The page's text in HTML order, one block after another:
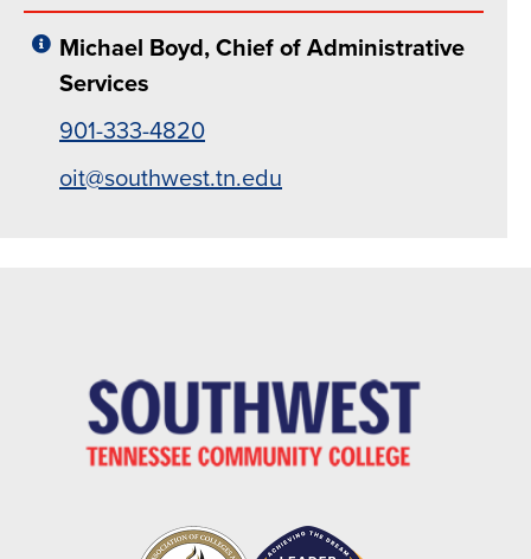
Michael Boyd, Chief of Administrative
Services
901-333-4820
oit@southwest.tn.edu